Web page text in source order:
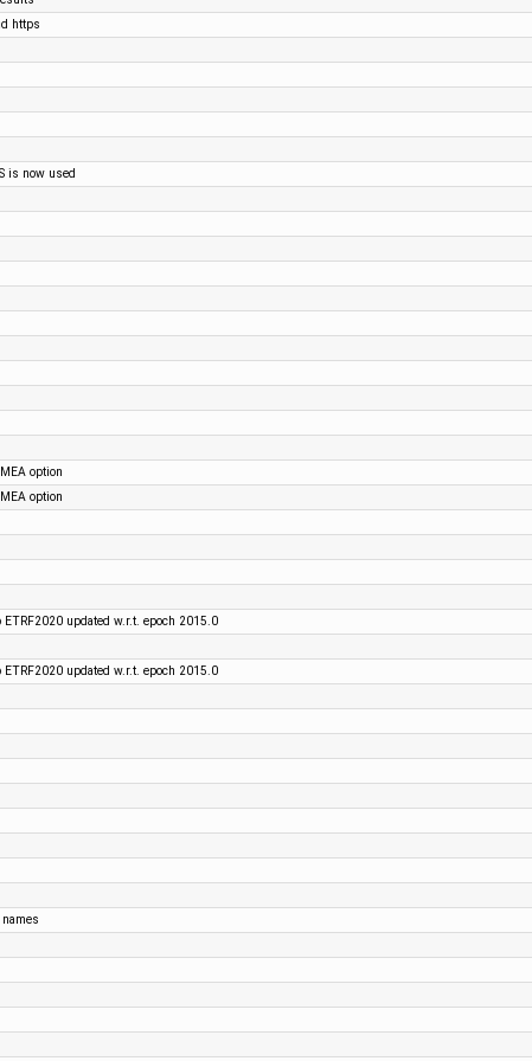
https
is now used
option
option
updated w.r.t. epoch 2015.0
updated w.r.t. epoch 2015.0